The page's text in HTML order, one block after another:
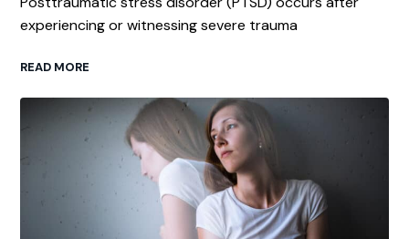
experiencing or witnessing severe trauma
READ MORE